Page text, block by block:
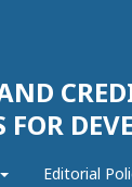
FOR
Editorial